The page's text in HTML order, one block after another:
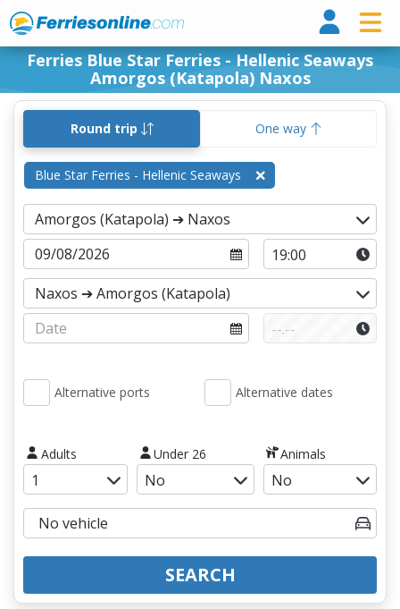
Ferries Blue Star Ferries - Hellenic Seaways
Amorgos (Katapola) Naxos
Round trip One way
Blue Star Ferries - Hellenic Seaways
Alternative ports Alternative dates
Adults Under 26 Animals
SEARCH